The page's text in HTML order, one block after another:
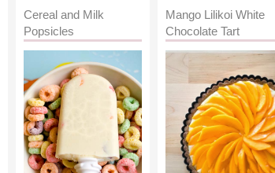
Mango Lilikoi White
Chocolate Tart
Cereal and Milk
Popsicles